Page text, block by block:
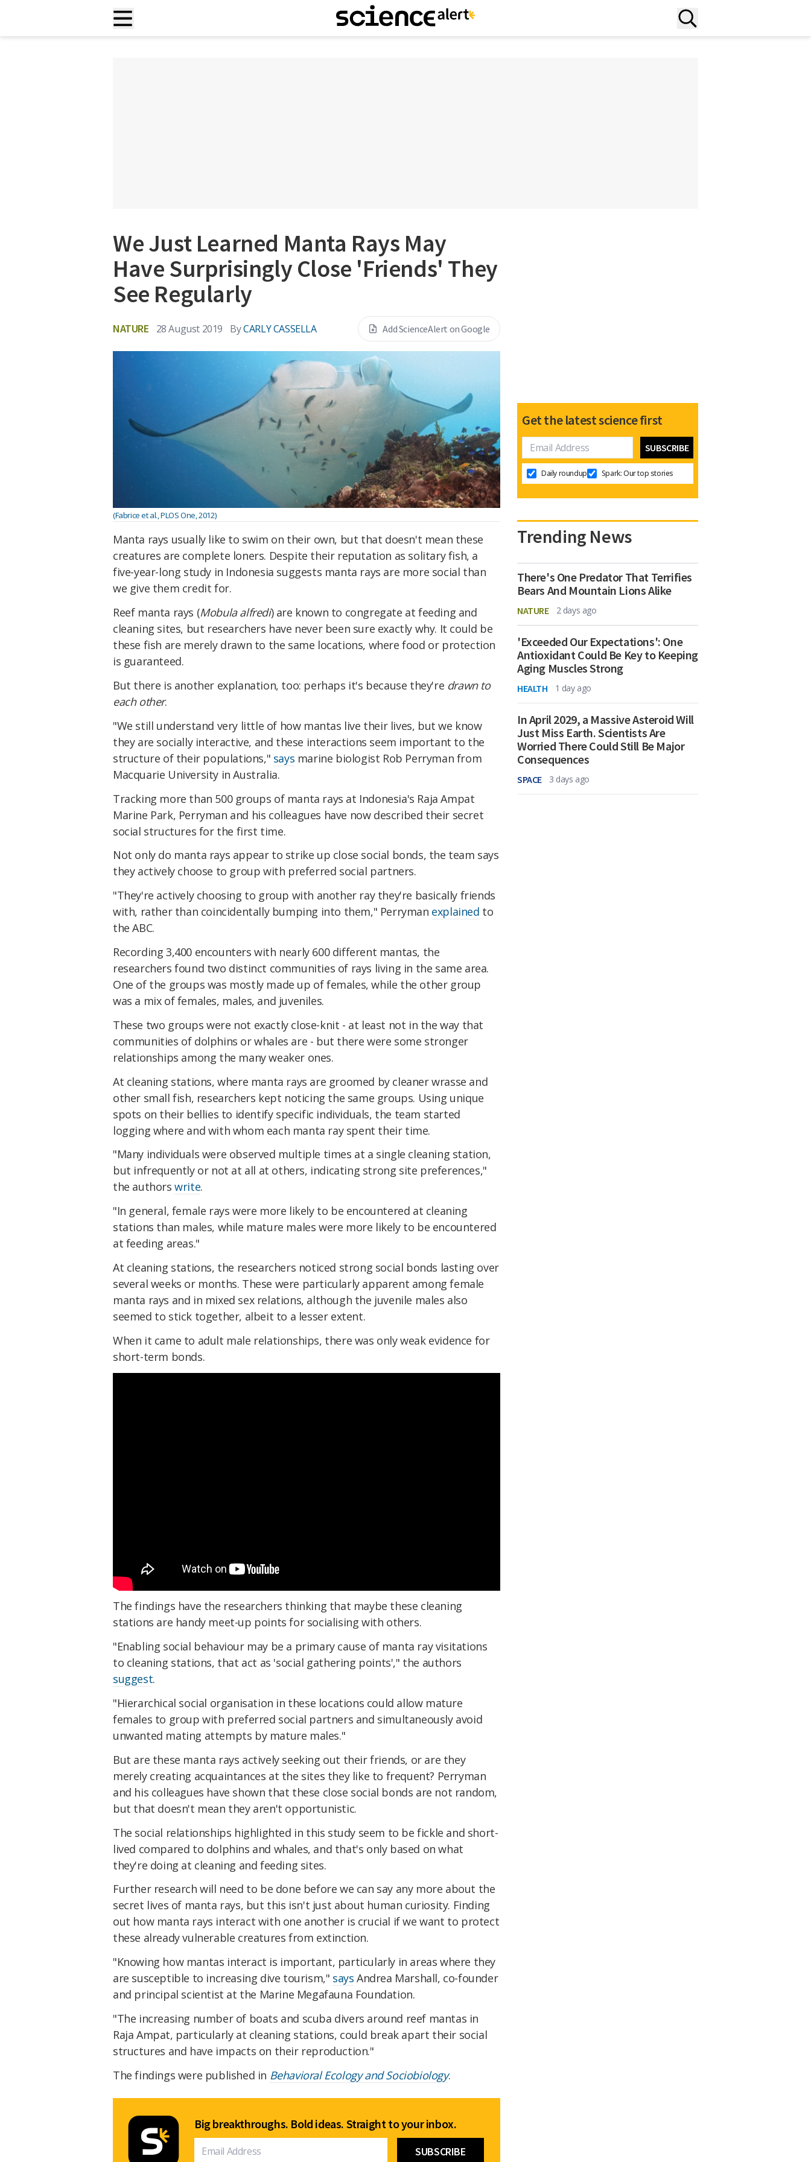
We Just Learned Manta Rays May
Have Surprisingly Close 'Friends' They
See Regularly
NATURE 28 August 2019 ByCARLY CASSELLA Add ScienceAlert on Google
(Fabrice et al., PLOS One, 2012)
Manta rays usually like to swim on their own, but that doesn't mean these
creatures are complete loners. Despite their reputation as solitary fish, a
five-year-long study in Indonesia suggests manta rays are more social than
we give them credit for.
Reef manta rays (Mobula alfredi) are known to congregate at feeding and
cleaning sites, but researchers have never been sure exactly why. It could be
these fish are merely drawn to the same locations, where food or protection
is guaranteed.
But there is another explanation, too: perhaps it's because they're drawn to
each other.
"We still understand very little of how mantas live their lives, but we know
they are socially interactive, and these interactions seem important to the
structure of their populations," says marine biologist Rob Perryman from
Macquarie University in Australia.
Tracking more than 500 groups of manta rays at Indonesia's Raja Ampat
Marine Park, Perryman and his colleagues have now described their secret
social structures for the first time.
Not only do manta rays appear to strike up close social bonds, the team says
they actively choose to group with preferred social partners.
"They're actively choosing to group with another ray they're basically friends
with, rather than coincidentally bumping into them," Perryman explained to
the ABC.
Recording 3,400 encounters with nearly 600 different mantas, the
researchers found two distinct communities of rays living in the same area.
One of the groups was mostly made up of females, while the other group
was a mix of females, males, and juveniles.
These two groups were not exactly close-knit - at least not in the way that
communities of dolphins or whales are - but there were some stronger
relationships among the many weaker ones.
At cleaning stations, where manta rays are groomed by cleaner wrasse and
other small fish, researchers kept noticing the same groups. Using unique
spots on their bellies to identify specific individuals, the team started
logging where and with whom each manta ray spent their time.
"Many individuals were observed multiple times at a single cleaning station,
but infrequently or not at all at others, indicating strong site preferences,"
the authorswrite.
"In general, female rays were more likely to be encountered at cleaning
stations than males, while mature males were more likely to be encountered
at feeding areas."
At cleaning stations, the researchers noticed strong social bonds lasting over
several weeks or months. These were particularly apparent among female
manta rays and in mixed sex relations, although the juvenile males also
seemed to stick together, albeit to a lesser extent.
When it came to adult male relationships, there was only weak evidence for
short-term bonds.
The findings have the researchers thinking that maybe these cleaning
stations are handy meet-up points for socialising with others.
"Enabling social behaviour may be a primary cause of manta ray visitations
to cleaning stations, that act as 'social gathering points'," the authors
suggest.
"Hierarchical social organisation in these locations could allow mature
females to group with preferred social partners and simultaneously avoid
unwanted mating attempts by mature males."
But are these manta rays actively seeking out their friends, or are they
merely creating acquaintances at the sites they like to frequent? Perryman
and his colleagues have shown that these close social bonds are not random,
but that doesn't mean they aren't opportunistic.
The social relationships highlighted in this study seem to be fickle and short-
lived compared to dolphins and whales, and that's only based on what
they're doing at cleaning and feeding sites.
Further research will need to be done before we can say any more about the
secret lives of manta rays, but this isn't just about human curiosity. Finding
out how manta rays interact with one another is crucial if we want to protect
these already vulnerable creatures from extinction.
"Knowing how mantas interact is important, particularly in areas where they
are susceptible to increasing dive tourism," says Andrea Marshall, co-founder
and principal scientist at the Marine Megafauna Foundation.
"The increasing number of boats and scuba divers around reef mantas in
Raja Ampat, particularly at cleaning stations, could break apart their social
structures and have impacts on their reproduction."
The findings were published in Behavioral Ecology and Sociobiology.
Big breakthroughs. Bold ideas. Straight to your inbox.
Get the latest science first
Daily roundup Spark: Our top stories
Trending News
There's One Predator That Terrifies
Bears And Mountain Lions Alike
NATURE 2 days ago
'Exceeded Our Expectations': One
Antioxidant Could Be Key to Keeping
Aging Muscles Strong
HEALTH 1 day ago
In April 2029, a Massive Asteroid Will
Just Miss Earth. Scientists Are
Worried There Could Still Be Major
Consequences
SPACE 3 days ago